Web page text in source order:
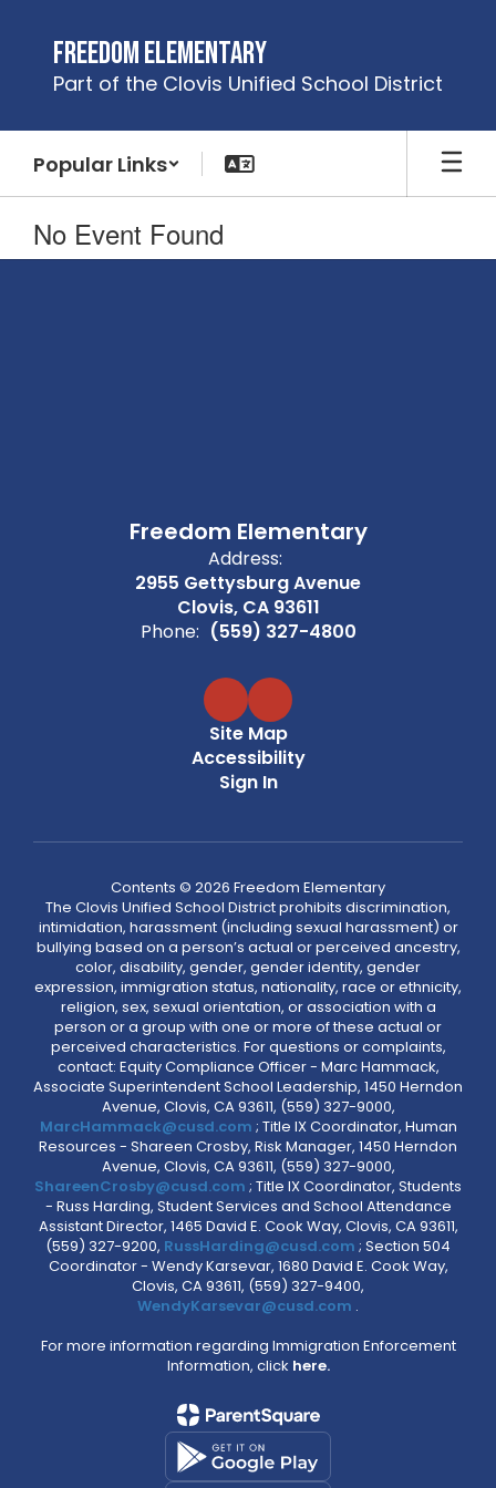
content
Freedom Elementary
Part of the Clovis Unified School District
Popular Links
No Event Found
Freedom Elementary
Address:
2955 Gettysburg Avenue
Clovis, CA 93611
Phone: (559) 327-4800
Site Map
Accessibility
Sign In
Contents © 2026 Freedom Elementary
The Clovis Unified School District prohibits discrimination,
intimidation, harassment (including sexual harassment) or
bullying based on a person’s actual or perceived ancestry,
color, disability, gender, gender identity, gender
expression, immigration status, nationality, race or ethnicity,
religion, sex, sexual orientation, or association with a
person or a group with one or more of these actual or
perceived characteristics. For questions or complaints,
contact: Equity Compliance Officer - Marc Hammack,
Associate Superintendent School Leadership, 1450 Herndon
Avenue, Clovis, CA 93611, (559) 327-9000,
MarcHammack@cusd.com ; Title IX Coordinator, Human
Resources - Shareen Crosby, Risk Manager, 1450 Herndon
Avenue, Clovis, CA 93611, (559) 327-9000,
ShareenCrosby@cusd.com ; Title IX Coordinator, Students
- Russ Harding, Student Services and School Attendance
Assistant Director, 1465 David E. Cook Way, Clovis, CA 93611,
(559) 327-9200, RussHarding@cusd.com ; Section 504
Coordinator - Wendy Karsevar, 1680 David E. Cook Way,
Clovis, CA 93611, (559) 327-9400,
WendyKarsevar@cusd.com .
For more information regarding Immigration Enforcement
Information, click here.